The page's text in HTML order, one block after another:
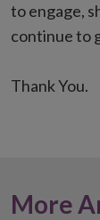
to engage,
continue to
Thank You.
More